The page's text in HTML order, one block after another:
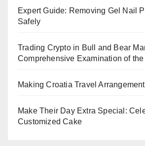
Expert Guide: Removing Gel Nail
Safely
Trading Crypto in Bull and Bear
Comprehensive Examination of
Making Croatia Travel
Make Their Day Extra Special:
Customized Cake